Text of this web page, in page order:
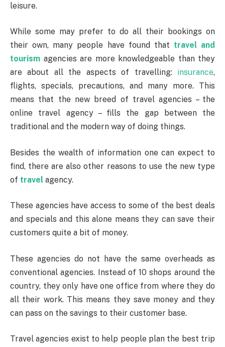
leisure.
While some may prefer to do all their bookings on
their own, many people have found that travel and
tourism agencies are more knowledgeable than they
are about all the aspects of travelling: insurance,
flights, specials, precautions, and many more. This
means that the new breed of travel agencies – the
online travel agency – fills the gap between the
traditional and the modern way of doing things.
Besides the wealth of information one can expect to
find, there are also other reasons to use the new type
of travel agency.
These agencies have access to some of the best deals
and specials and this alone means they can save their
customers quite a bit of money.
These agencies do not have the same overheads as
conventional agencies. Instead of 10 shops around the
country, they only have one office from where they do
all their work. This means they save money and they
can pass on the savings to their customer base.
Travel agencies exist to help people plan the best trip